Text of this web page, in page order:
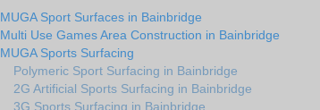
MUGA Sport Surfaces in Bainbridge
Multi Use Games Area Construction in Bainbridge
MUGA Sports Surfacing
Polymeric Sport Surfacing in Bainbridge
2G Artificial Sports Surfacing in Bainbridge
3G Sports Surfacing in Bainbridge